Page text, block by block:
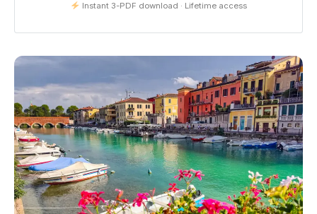
Instant 3-PDF download · Lifetime access